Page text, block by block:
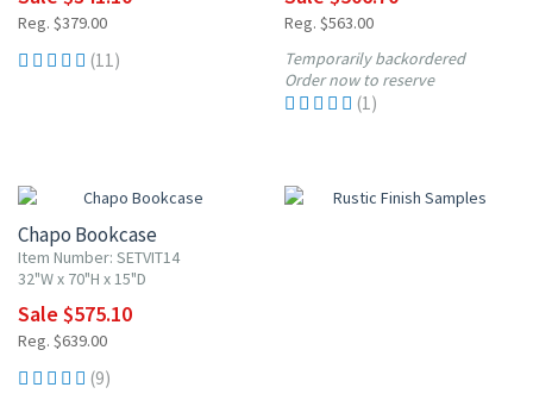
Reg. $379.00
(11)
Reg. $563.00
Temporarily backordered
Order now to reserve
(1)
Chapo Bookcase
Item Number: SETVIT14
32"W x 70"H x 15"D
Sale $575.10
Reg. $639.00
(9)